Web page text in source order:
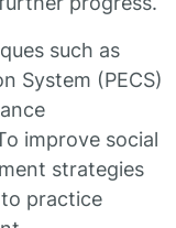
such as
System (PECS)
improve social
strategies
practice